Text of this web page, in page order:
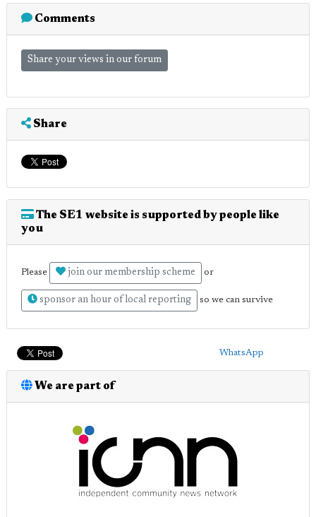
Comments
Share your views in our forum
Share
The SE1 website is supported by people like
you
Please join our membership scheme or
sponsor an hour of local reporting so we can survive
WhatsApp
We are part of